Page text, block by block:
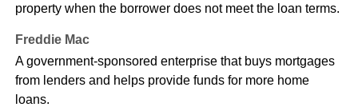
property when the borrower does not meet the loan terms.
Freddie Mac
A government-sponsored enterprise that buys mortgages
from lenders and helps provide funds for more home
loans.